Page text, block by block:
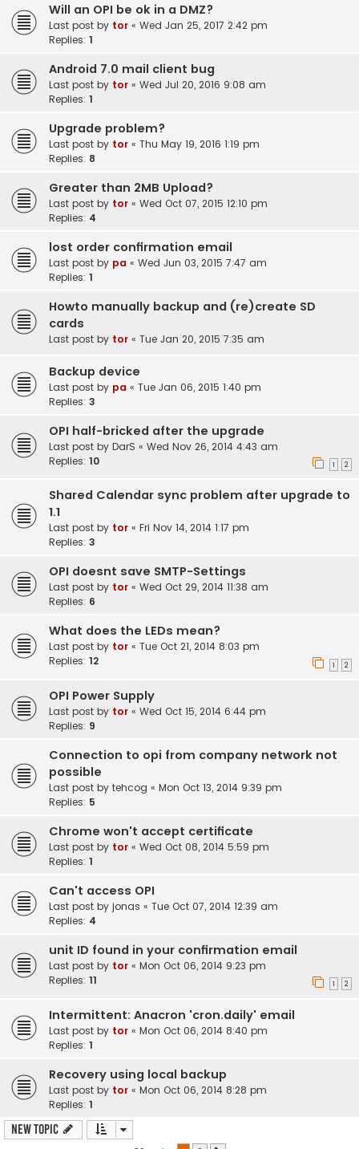
Will an OPI be ok in a DMZ?
Last post by tor « Wed Jan 25, 2017 2:42 pm
Replies: 1
Android 7.0 mail client bug
Last post by tor « Wed Jul 20, 2016 9:08 am
Replies: 1
Upgrade problem?
Last post by tor « Thu May 19, 2016 1:19 pm
Replies: 8
Greater than 2MB Upload?
Last post by tor « Wed Oct 07, 2015 12:10 pm
Replies: 4
lost order confirmation email
Last post by pa « Wed Jun 03, 2015 7:47 am
Replies: 1
Howto manually backup and (re)create SD
cards
Last post by tor « Tue Jan 20, 2015 7:35 am
Backup device
Last post by pa « Tue Jan 06, 2015 1:40 pm
Replies: 3
OPI half-bricked after the upgrade
Last post by DarS « Wed Nov 26, 2014 4:43 am
Replies: 10 1 2
Shared Calendar sync problem after upgrade to
1.1
Last post by tor « Fri Nov 14, 2014 1:17 pm
Replies: 3
OPI doesnt save SMTP-Settings
Last post by tor « Wed Oct 29, 2014 11:38 am
Replies: 6
What does the LEDs mean?
Last post by tor « Tue Oct 21, 2014 8:03 pm
Replies: 12 1 2
OPI Power Supply
Last post by tor « Wed Oct 15, 2014 6:44 pm
Replies: 9
Connection to opi from company network not
possible
Last post by tehcog « Mon Oct 13, 2014 9:39 pm
Replies: 5
Chrome won't accept certificate
Last post by tor « Wed Oct 08, 2014 5:59 pm
Replies: 1
Can't access OPI
Last post by jonas « Tue Oct 07, 2014 12:39 am
Replies: 4
unit ID found in your confirmation email
Last post by tor « Mon Oct 06, 2014 9:23 pm
Replies: 11 1 2
Intermittent: Anacron 'cron.daily' email
Last post by tor « Mon Oct 06, 2014 8:40 pm
Replies: 1
Recovery using local backup
Last post by tor « Mon Oct 06, 2014 8:28 pm
Replies: 1
New Topic